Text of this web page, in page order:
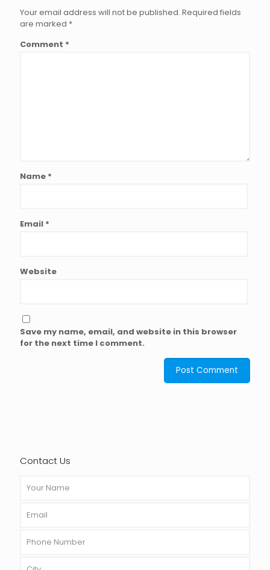
Your email address will not be published. Required fields
are marked *
Comment *
Name *
Email *
Website
Save my name, email, and website in this browser
for the next time I comment.
Contact Us